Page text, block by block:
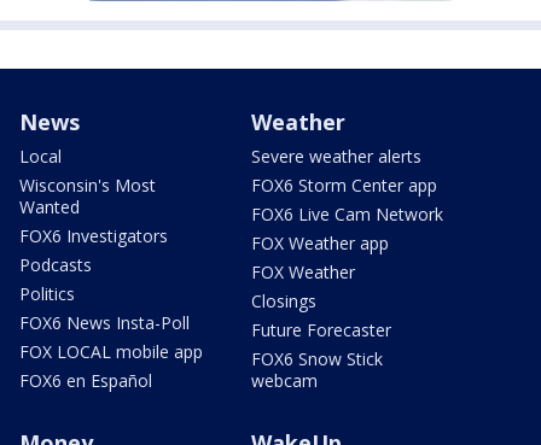
News
Local
Wisconsin's Most
Wanted
FOX6 Investigators
Podcasts
Politics
FOX6 News Insta-Poll
FOX LOCAL mobile app
FOX6 en Español
Weather
Severe weather alerts
FOX6 Storm Center app
FOX6 Live Cam Network
FOX Weather app
FOX Weather
Closings
Future Forecaster
FOX6 Snow Stick
webcam